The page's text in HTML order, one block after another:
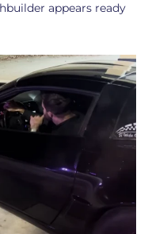
appears ready